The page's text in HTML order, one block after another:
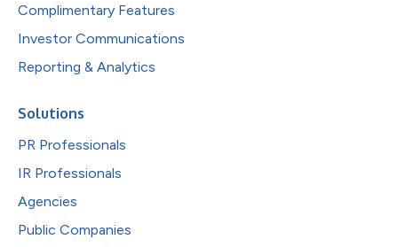
Complimentary Features
Investor Communications
Reporting & Analytics
Solutions
PR Professionals
IR Professionals
Agencies
Public Companies